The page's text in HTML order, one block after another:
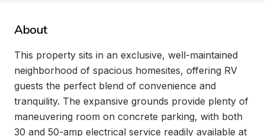
About
This property sits in an exclusive, well-maintained
neighborhood of spacious homesites, offering RV
guests the perfect blend of convenience and
tranquility. The expansive grounds provide plenty of
maneuvering room on concrete parking, with both
30 and 50-amp electrical service readily available at